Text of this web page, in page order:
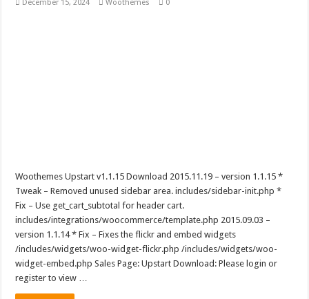
December 15, 2024 Woothemes 0
Woothemes Upstart v1.1.15 Download 2015.11.19 – version 1.1.15 *
Tweak – Removed unused sidebar area. includes/sidebar-init.php *
Fix – Use get_cart_subtotal for header cart.
includes/integrations/woocommerce/template.php 2015.09.03 –
version 1.1.14 * Fix – Fixes the flickr and embed widgets
/includes/widgets/woo-widget-flickr.php /includes/widgets/woo-
widget-embed.php Sales Page: Upstart Download: Please login or
register to view …